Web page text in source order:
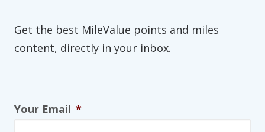
Get the best MileValue points and miles
content, directly in your inbox.
Your Email *